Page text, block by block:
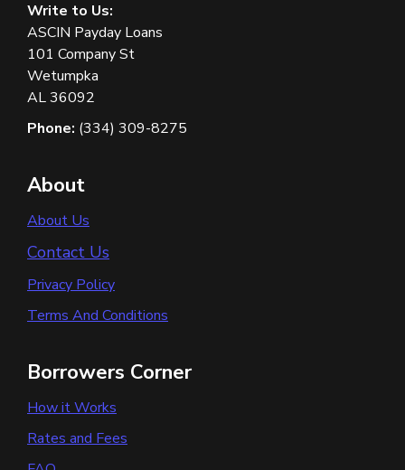
Write to Us:
ASCIN Payday Loans
101 Company St
Wetumpka
AL 36092
Phone: (334) 309-8275
About
About Us
Contact Us
Privacy Policy
Terms And Conditions
Borrowers Corner
How it Works
Rates and Fees